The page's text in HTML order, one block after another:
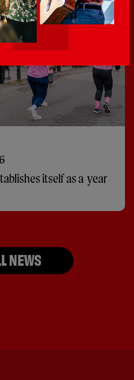
itself as a year
NEWS